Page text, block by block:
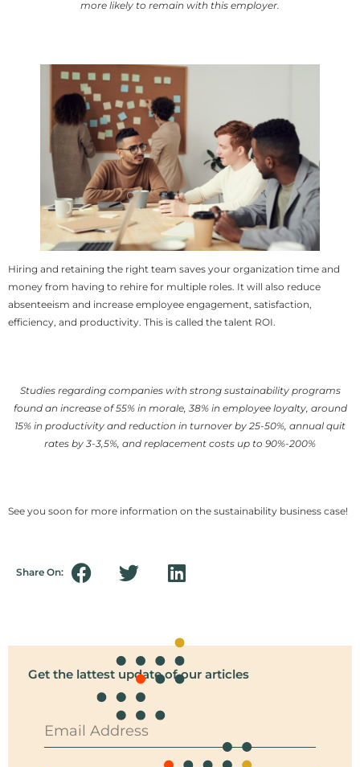
more likely to remain with this employer.
Hiring and retaining the right team saves your organization time and
money from having to rehire for multiple roles. It will also reduce
absenteeism and increase employee engagement, satisfaction,
efficiency, and productivity. This is called the talent ROI.
Studies regarding companies with strong sustainability programs
found an increase of 55% in morale, 38% in employee loyalty, around
15% in productivity and reduction in turnover by 25-50%, annual quit
rates by 3-3,5%, and replacement costs up to 90%-200%
See you soon for more information on the sustainability business case!
Share On:
Get the lattest update of our articles